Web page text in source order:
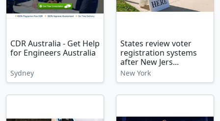
CDR Australia - Get Help
for Engineers Australia
Sydney
States review voter
registration systems
after New Jers...
New York